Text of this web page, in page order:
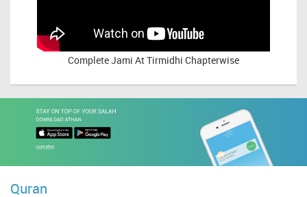
CompleteJami At Tirmidhi Chapterwise
Quran